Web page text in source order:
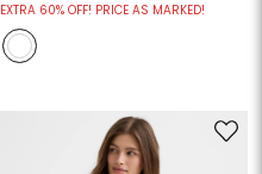
EXTRA 60% OFF! PRICE AS MARKED!